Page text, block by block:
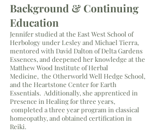
Background ​ & Continuing
Education
Jennifer studied at the East West School of
Herbology under Lesley and Michael Tierra,
mentored with David Dalton of Delta Gardens
Essences, and deepened her knowledge at the
Matthew Wood Institute of Herbal
Medicine, the Otherworld Well Hedge School,
and the Heartstone Center for Earth
Essentials. Additionally, she apprenticed in
Presence in Healing for three years,
completed a three year program in classical
homeopathy, and obtained certification in
Reiki.